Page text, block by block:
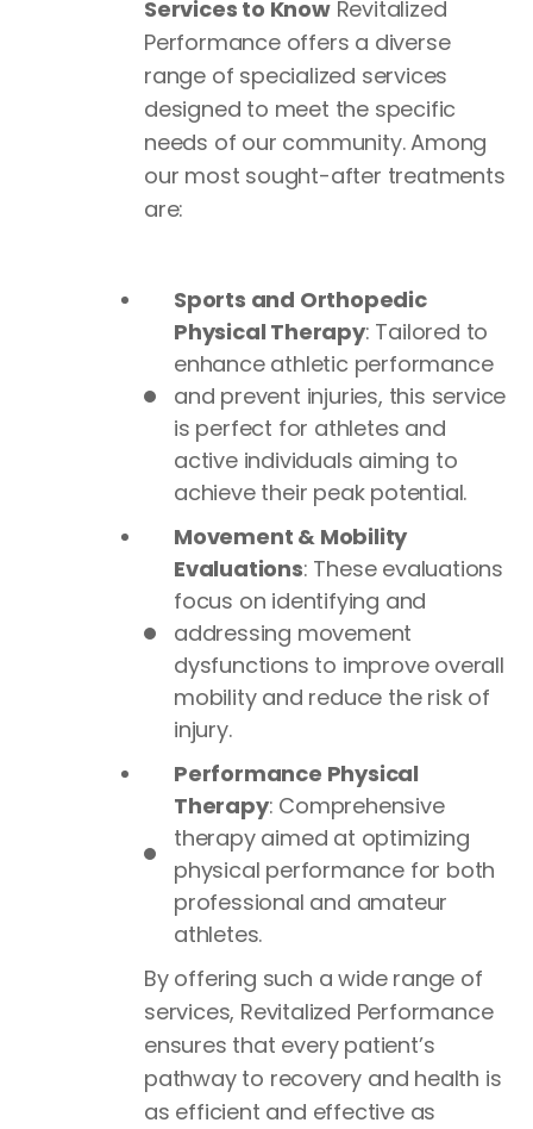
Services to KnowRevitalized
Performance offers a diverse
range of specialized services
designed to meet the specific
needs of our community. Among
our most sought-after treatments
are:
Sports and Orthopedic
Physical Therapy: Tailored to
enhance athletic performance
and prevent injuries, this service
is perfect for athletes and
active individuals aiming to
achieve their peak potential.
Movement & Mobility
Evaluations: These evaluations
focus on identifying and
addressing movement
dysfunctions to improve overall
mobility and reduce the risk of
injury.
Performance Physical
Therapy: Comprehensive
therapy aimed at optimizing
physical performance for both
professional and amateur
athletes.
By offering such a wide range of
services, Revitalized Performance
ensures that every patient’s
pathway to recovery and health is
as efficient and effective as